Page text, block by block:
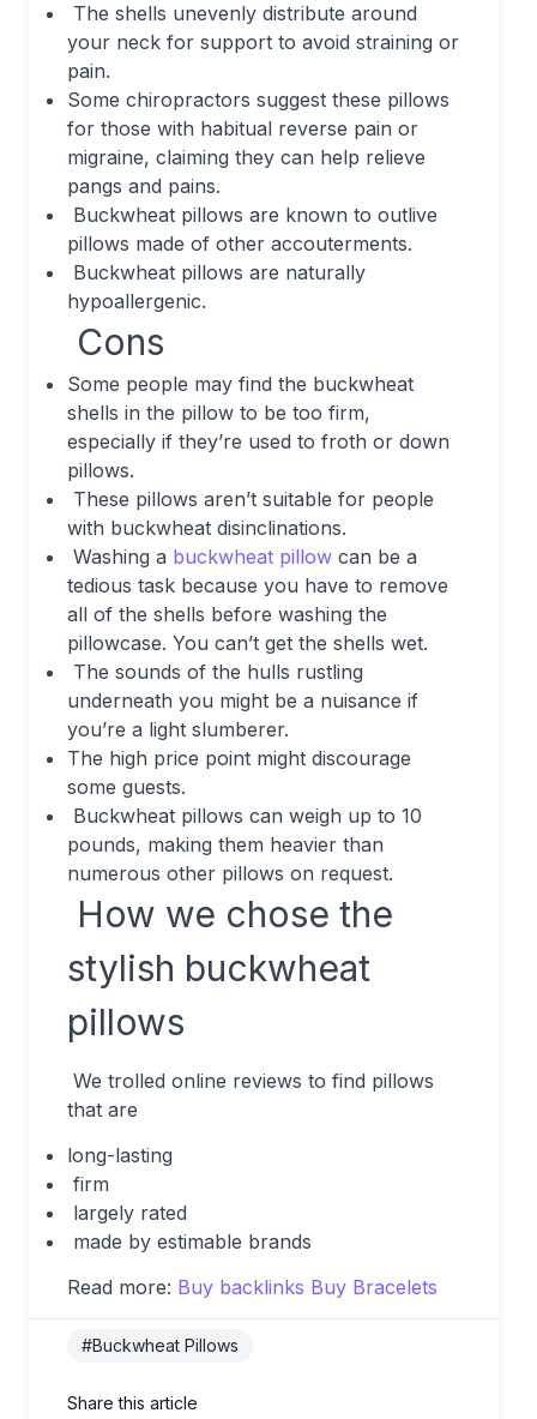
The shells unevenly distribute around
your neck for support to avoid straining or
pain.
Some chiropractors suggest these pillows
for those with habitual reverse pain or
migraine, claiming they can help relieve
pangs and pains.
Buckwheat pillows are known to outlive
pillows made of other accouterments.
Buckwheat pillows are naturally
hypoallergenic.
Cons
Some people may find the buckwheat
shells in the pillow to be too firm,
especially if they’re used to froth or down
pillows.
These pillows aren’t suitable for people
with buckwheat disinclinations.
Washing a buckwheat pillow can be a
tedious task because you have to remove
all of the shells before washing the
pillowcase. You can’t get the shells wet.
The sounds of the hulls rustling
underneath you might be a nuisance if
you’re a light slumberer.
The high price point might discourage
some guests.
Buckwheat pillows can weigh up to 10
pounds, making them heavier than
numerous other pillows on request.
How we chose the
stylish buckwheat
pillows
We trolled online reviews to find pillows
that are
long-lasting
firm
largely rated
made by estimable brands
Read more: Buy backlinks Buy Bracelets
#Buckwheat Pillows
Share this article